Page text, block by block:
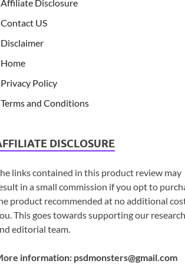
Affiliate Disclosure
Contact US
Disclaimer
Home
Privacy Policy
Terms and Conditions
DISCLOSURE
links contained in this product review may
in a small commission if you opt to
product recommended at no additional
This goes towards supporting our research
editorial team.
information: psdmonsters@gmail.com